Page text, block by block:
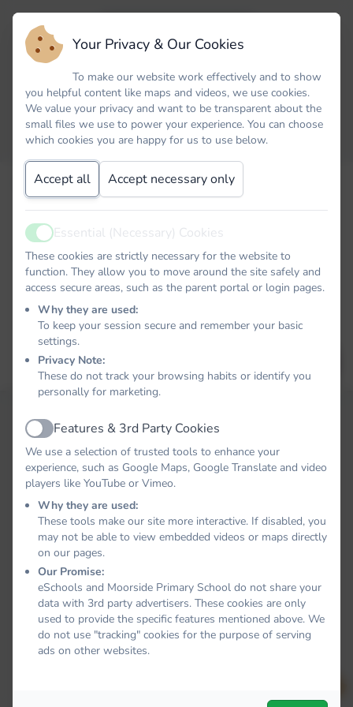
Email
Password
Remember me
Your Privacy & Our Cookies
To make our website work effectively and to show
you helpful content like maps and videos, we use cookies.
We value your privacy and want to be transparent about the
small files we use to power your experience. You can choose
which cookies you are happy for us to use below.
Accept all Accept necessary only
ActiveEssential (Necessary) Cookies
These cookies are strictly necessary for the website to
function. They allow you to move around the site safely and
access secure areas, such as the parent portal or login pages.
Why they are used:
To keep your session secure and remember your basic
settings.
Privacy Note:
These do not track your browsing habits or identify you
personally for marketing.
ActiveFeatures & 3rd Party Cookies
We use a selection of trusted tools to enhance your
experience, such as Google Maps, Google Translate and video
players like YouTube or Vimeo.
Why they are used:
These tools make our site more interactive. If disabled, you
may not be able to view embedded videos or maps directly
on our pages.
Our Promise:
eSchools and Moorside Primary School do not share your
data with 3rd party advertisers. These cookies are only
used to provide the specific features mentioned above. We
do not use "tracking" cookies for the purpose of serving
ads on other websites.